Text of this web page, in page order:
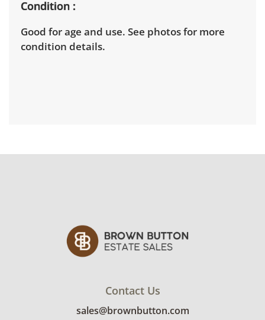
Condition
Good for age and use. See photos for more
condition details.
Contact Us
sales@brownbutton.com